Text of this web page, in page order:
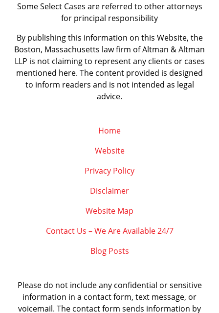
Some Select Cases are referred to other attorneys
for principal responsibility
By publishing this information on this Website, the
Boston, Massachusetts law firm of Altman & Altman
LLP is not claiming to represent any clients or cases
mentioned here. The content provided is designed
to inform readers and is not intended as legal
advice.
Home
Website
Privacy Policy
Disclaimer
Website Map
Contact Us – We Are Available 24/7
Blog Posts
Please do not include any confidential or sensitive
information in a contact form, text message, or
voicemail. The contact form sends information by